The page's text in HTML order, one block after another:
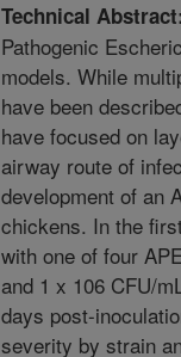
Technical Abstract:
Pathogenic
models. While
have been
have focused on
airway route of
development of an
chickens. In the
with one of four
and 1 x 106 CFU/
days post-
severity by strain